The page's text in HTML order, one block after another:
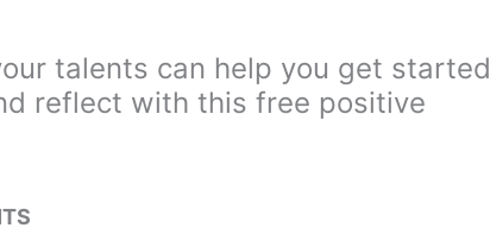
talents can help you get started
reflect with this free positive